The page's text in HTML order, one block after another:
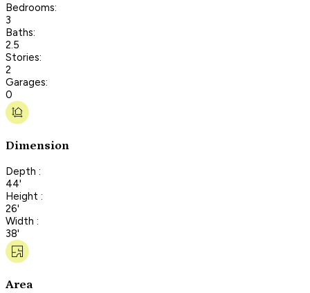
Bedrooms:
3
Baths:
2.5
Stories:
2
Garages:
0
Dimension
Depth :
44'
Height :
26'
Width :
38'
Area